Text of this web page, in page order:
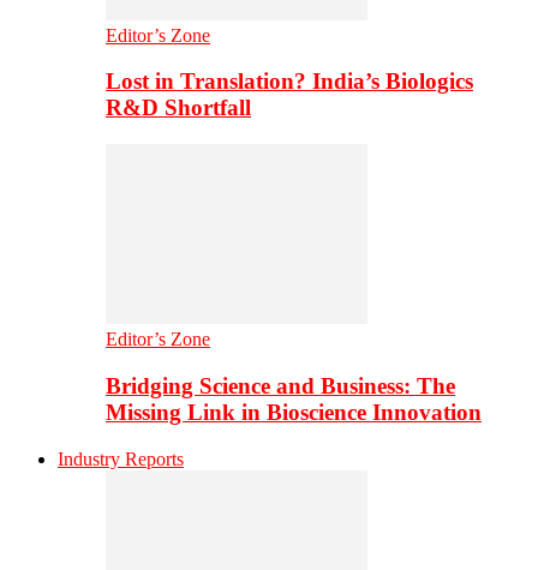
Editor’s Zone
Lost in Translation? India’s Biologics
R&D Shortfall
Editor’s Zone
Bridging Science and Business: The
Missing Link in Bioscience Innovation
Industry Reports